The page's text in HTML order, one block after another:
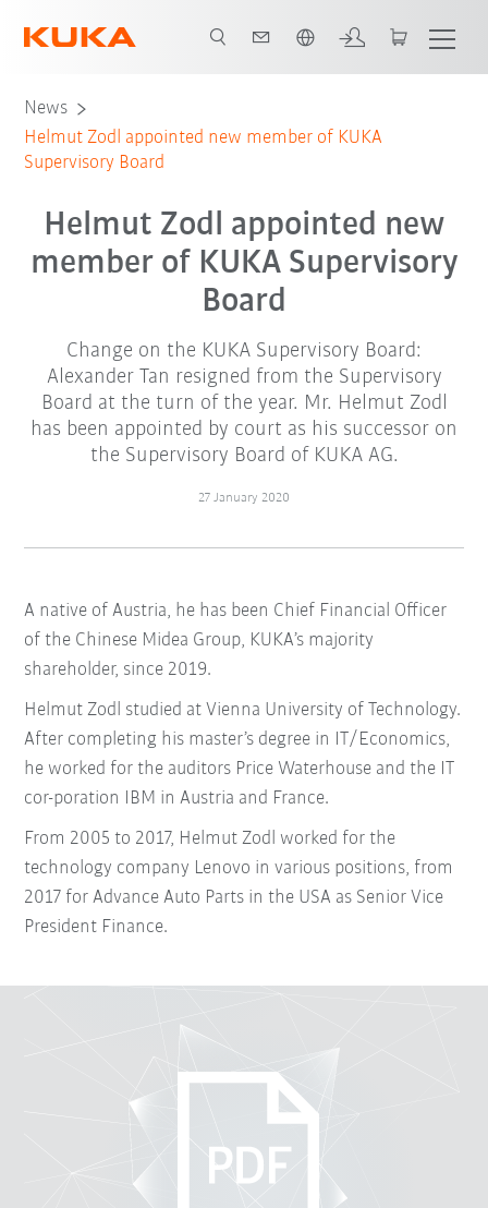
News
Helmut Zodl appointed new member of KUKA
Supervisory Board
Helmut Zodl appointed new
member of KUKA Supervisory
Board
Change on the KUKA Supervisory Board:
Alexander Tan resigned from the Supervisory
Board at the turn of the year. Mr. Helmut Zodl
has been appointed by court as his successor on
the Supervisory Board of KUKA AG.
27 January 2020
A native of Austria, he has been Chief Financial Officer
of the Chinese Midea Group, KUKA’s majority
shareholder, since 2019.
Helmut Zodl studied at Vienna University of Technology.
After completing his master’s degree in IT/Economics,
he worked for the auditors Price Waterhouse and the IT
cor-poration IBM in Austria and France.
From 2005 to 2017, Helmut Zodl worked for the
technology company Lenovo in various positions, from
2017 for Advance Auto Parts in the USA as Senior Vice
President Finance.